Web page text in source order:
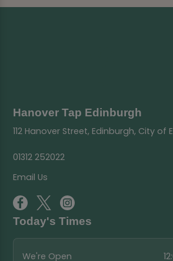
Hanover Tap Edinburgh
112 Hanover Street, Edinburgh, City of
01312 252022
Email Us
Today's Times
We're Open